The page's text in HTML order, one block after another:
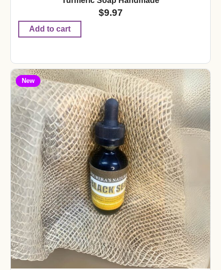
$9.97
Add to cart
New